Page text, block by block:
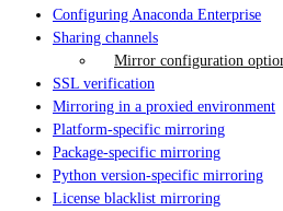
Configuring Anaconda Enterprise
Sharing channels
Mirror configuration
SSL verification
Mirroring in a proxied environment
Platform-specific mirroring
Package-specific mirroring
Python version-specific mirroring
License blacklist mirroring